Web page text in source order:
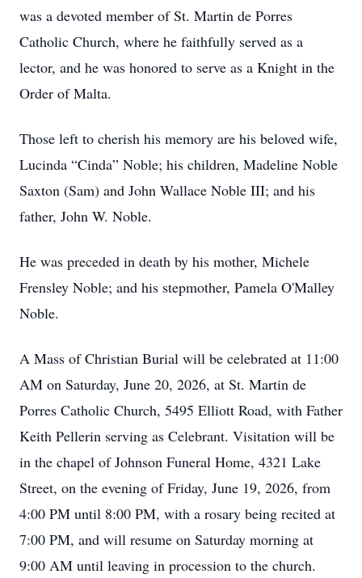
was a devoted member of St. Martin de Porres
Catholic Church, where he faithfully served as a
lector, and he was honored to serve as a Knight in the
Order of Malta.
Those left to cherish his memory are his beloved wife,
Lucinda “Cinda” Noble; his children, Madeline Noble
Saxton (Sam) and John Wallace Noble III; and his
father, John W. Noble.
He was preceded in death by his mother, Michele
Frensley Noble; and his stepmother, Pamela O'Malley
Noble.
A Mass of Christian Burial will be celebrated at 11:00
AM on Saturday, June 20, 2026, at St. Martin de
Porres Catholic Church, 5495 Elliott Road, with Father
Keith Pellerin serving as Celebrant. Visitation will be
in the chapel of Johnson Funeral Home, 4321 Lake
Street, on the evening of Friday, June 19, 2026, from
4:00 PM until 8:00 PM, with a rosary being recited at
7:00 PM, and will resume on Saturday morning at
9:00 AM until leaving in procession to the church.